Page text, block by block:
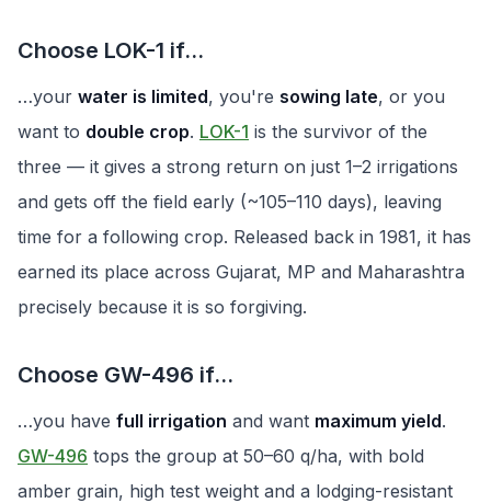
Choose LOK-1 if…
…your water is limited, you're sowing late, or you
want to double crop. LOK-1 is the survivor of the
three — it gives a strong return on just 1–2 irrigations
and gets off the field early (~105–110 days), leaving
time for a following crop. Released back in 1981, it has
earned its place across Gujarat, MP and Maharashtra
precisely because it is so forgiving.
Choose GW-496 if…
…you have full irrigation and want maximum yield.
GW-496 tops the group at 50–60 q/ha, with bold
amber grain, high test weight and a lodging-resistant